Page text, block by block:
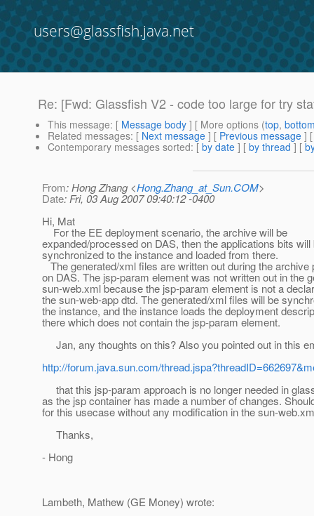
users@glassfish.java.net
Re: [Fwd: Glassfish V2 - code too large for try
This message: [ Message body ] [ More options (top,
Related messages: [ Next message ] [ Previous message ]
Contemporary messages sorted: [ by date ] [ by thread ] [
From: Hong Zhang <Hong.Zhang_at_Sun.COM>
Date: Fri, 03 Aug 2007 09:40:12 -0400
Hi, Mat
For the EE deployment scenario, the archive will be
expanded/processed on DAS, then the applications bits will
synchronized to the instance and loaded from there.
The generated/xml files are written out during the archive
on DAS. The jsp-param element was not written out in the
sun-web.xml because the jsp-param element is not a
the sun-web-app dtd. The generated/xml files will be
the instance, and the instance loads the deployment
there which does not contain the jsp-param element.
Jan, any thoughts on this? Also you pointed out in this
http://forum.java.sun.com/
that this jsp-param approach is no longer needed in
as the jsp container has made a number of changes.
for this usecase without any modification in the sun-
Thanks,
- Hong
Lambeth, Mathew (GE Money) wrote: